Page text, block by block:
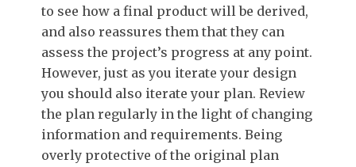
to see how a final product will be derived,
and also reassures them that they can
assess the project’s progress at any point.
However, just as you iterate your design
you should also iterate your plan. Review
the plan regularly in the light of changing
information and requirements. Being
overly protective of the original plan